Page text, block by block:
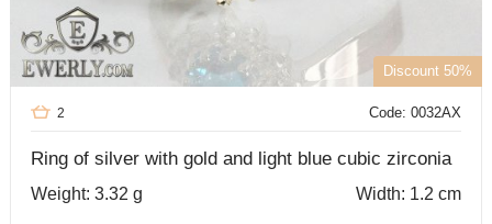
Discount 50%
Code: 0032AX
2
Ring of silver with gold and light blue cubic zirconia
Weight: 3.32 g Width: 1.2 cm